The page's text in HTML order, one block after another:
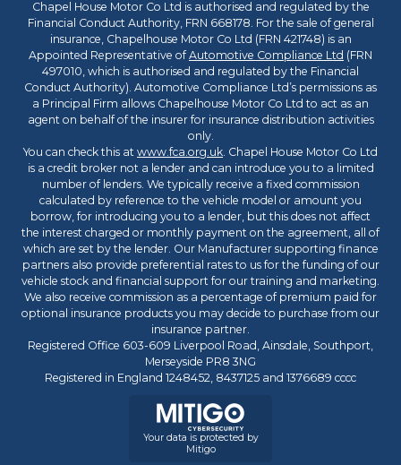
Chapel House Motor Co Ltd is authorised and regulated by the
Financial Conduct Authority, FRN 668178. For the sale of general
insurance, Chapelhouse Motor Co Ltd (FRN 421748) is an
Appointed Representative ofAutomotive Compliance Ltd (FRN
497010, which is authorised and regulated by the Financial
Conduct Authority). Automotive Compliance Ltd’s permissions as
a Principal Firm allows Chapelhouse Motor Co Ltd to act as an
agent on behalf of the insurer for insurance distribution activities
only.
You can check this at www.fca.org.uk. Chapel House Motor Co Ltd
is a credit broker not a lender and can introduce you to a limited
number of lenders. We typically receive a fixed commission
calculated by reference to the vehicle model or amount you
borrow, for introducing you to a lender, but this does not affect
the interest charged or monthly payment on the agreement, all of
which are set by the lender. Our Manufacturer supporting finance
partners also provide preferential rates to us for the funding of our
vehicle stock and financial support for our training and marketing.
We also receive commission as a percentage of premium paid for
optional insurance products you may decide to purchase from our
insurance partner.
Registered Office 603-609 Liverpool Road, Ainsdale, Southport,
Merseyside PR8 3NG
Registered in England 1248452, 8437125 and 1376689 cccc
Your data is protected by
Mitigo